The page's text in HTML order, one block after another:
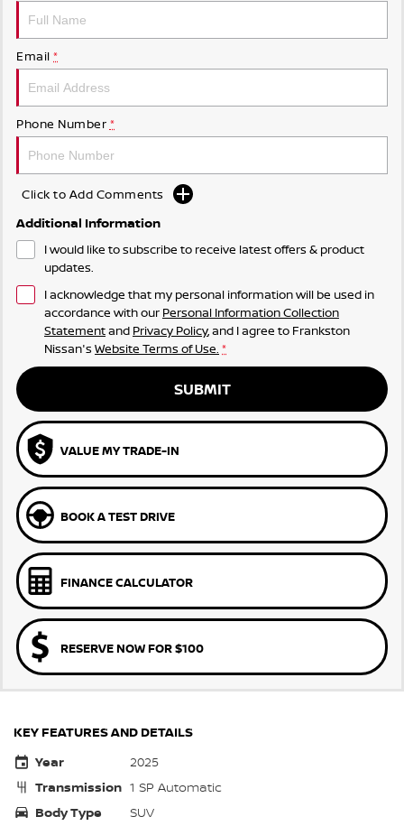
Email *
Phone Number *
Click to Add Comments
Additional Information
I would like to subscribe to receive latest offers & product
updates.
I acknowledge that my personal information will be used in
accordance with our Personal Information Collection
Statementand Privacy Policy, and I agree to Frankston
Nissan's Website Terms of Use. *
SUBMIT
VALUE MY TRADE-IN
BOOK A TEST DRIVE
FINANCE CALCULATOR
RESERVE NOW FOR $100
KEY FEATURES AND DETAILS
Year
2025
Transmission 1 SP Automatic
Body Type
SUV